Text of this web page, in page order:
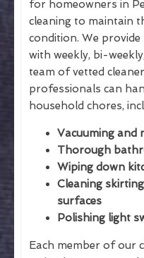
for homeowners in
cleaning to maintain
condition. We
with weekly, bi-
team of vetted
professionals can
household chores,
Vacuuming and
Thorough
Wiping down
Cleaning
surfaces
Polishing light
Each member of our